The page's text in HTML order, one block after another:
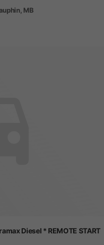
MB
Diesel * REMOTE START